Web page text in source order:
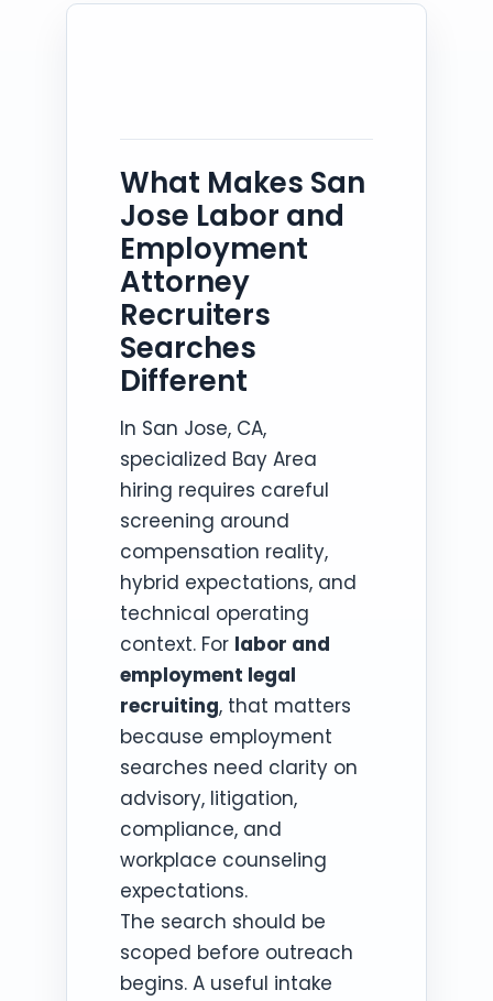
What Makes San
Jose Labor and
Employment
Attorney
Recruiters
Searches
Different
In San Jose, CA,
specialized Bay Area
hiring requires careful
screening around
compensation reality,
hybrid expectations, and
technical operating
context. For labor and
employment legal
recruiting, that matters
because employment
searches need clarity on
advisory, litigation,
compliance, and
workplace counseling
expectations.
The search should be
scoped before outreach
begins. A useful intake